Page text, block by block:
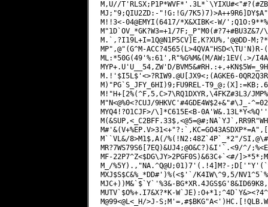
M,U//
MJ;"9;QIU2ZD:-"!G:!G/
M!!3<-04@EMYI(6417/*X&XIBK<-W/
M"1D`OV_*GK?W3=+1/
M.`,?I19L+I=1Q@N1P5CV]E,K?XU%,'@@DD-
MP",@"(G^M-
ML:*50G(49'%:61',R"%G%M&(M/AW;1EV(.>/
MYP+.U'U__54,ZW'D/
M.!'$I5L$'<>?RIW9.@U[JX9<;(AGKE6-
M)"PG`S_JFY_6HI)9;FU9REL-
M!"H+[2%(^F,5,C>7\RQ1DXYR,\4FKZ#3L3/
M"N<@%0<?CUJ/9HKVC'#4GDE4W$2+&"#\J_-
MYQ4!?O1CJF>/\]*C615E<B-
M``VL&/8>M1$,A(/%(!N2:48Z`4P`_*2"/
MR?7WS79S6[7EQ)&UJ4;@O&C?)&I'`.<9/^/
MF-22P7^Z<$DG\JY>2PGF0S)&63C+`<#/
M_/%5Y).,"NA.^Q@U;01)7'(.!4]M?-
MXJ$S$C&%_*DD#')%(<$'`/K4IW\^9,5/
MJC+))M&`$`Y`'%3&-
MUTV`$O%+.I7&X?*K-
M@99<@L<_H/>J-